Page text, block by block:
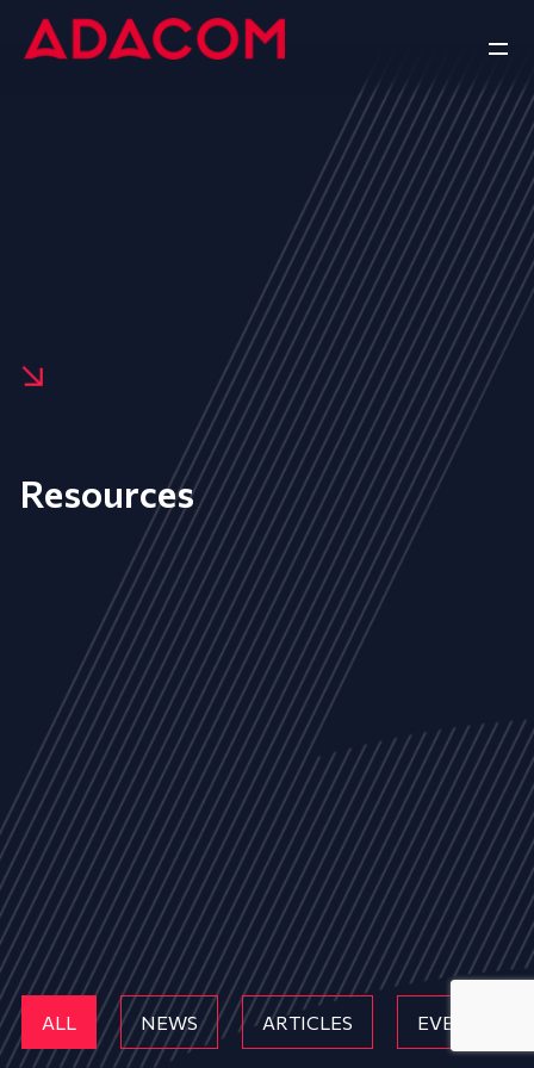
Resources
ALL NEWS ARTICLES EVENTS